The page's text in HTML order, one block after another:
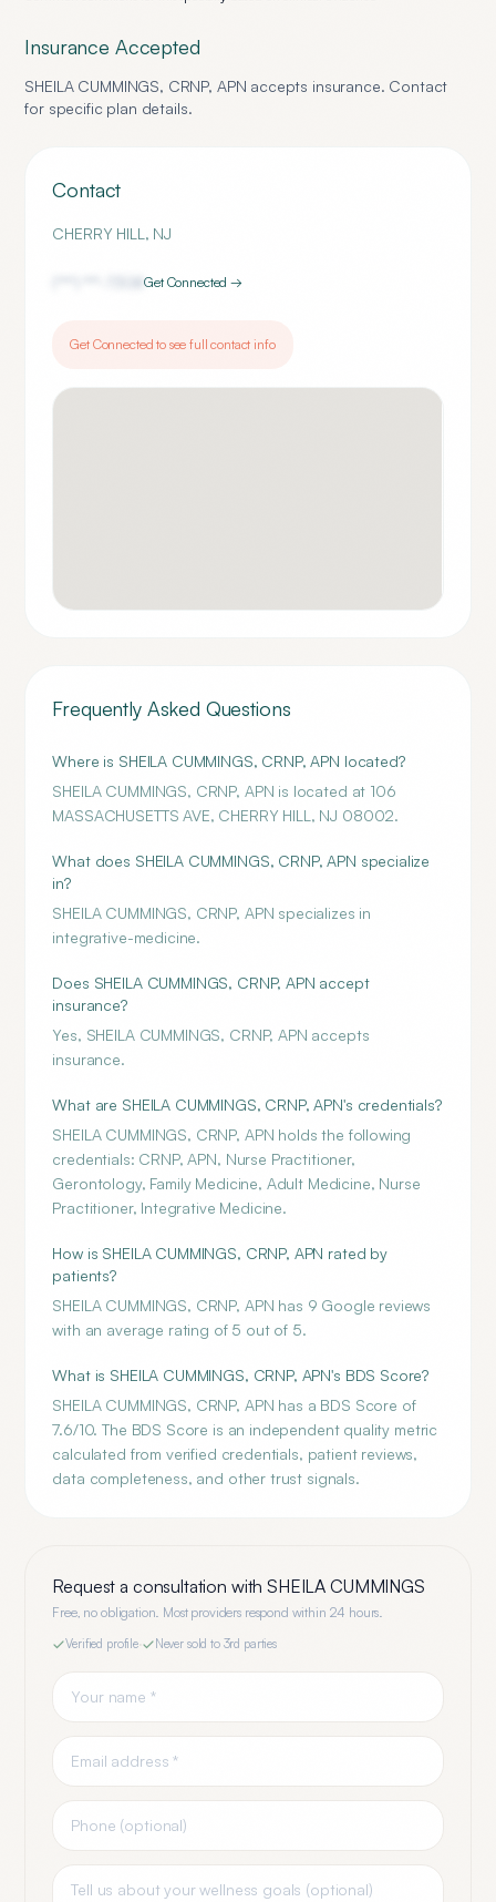
Insurance Accepted
SHEILA CUMMINGS, CRNP, APN accepts insurance. Contact
for specific plan details.
Contact
CHERRY HILL , NJ
7308Get Connected →
Get Connected to see full contact info
Frequently Asked Questions
Where is SHEILA CUMMINGS, CRNP, APN located?
SHEILA CUMMINGS, CRNP, APN is located at 106
MASSACHUSETTS AVE, CHERRY HILL, NJ 08002.
What does SHEILA CUMMINGS, CRNP, APN specialize
in?
SHEILA CUMMINGS, CRNP, APN specializes in
integrative-medicine.
Does SHEILA CUMMINGS, CRNP, APN accept
insurance?
Yes, SHEILA CUMMINGS, CRNP, APN accepts
insurance.
What are SHEILA CUMMINGS, CRNP, APN's credentials?
SHEILA CUMMINGS, CRNP, APN holds the following
credentials: CRNP, APN, Nurse Practitioner,
Gerontology, Family Medicine, Adult Medicine, Nurse
Practitioner, Integrative Medicine.
How is SHEILA CUMMINGS, CRNP, APN rated by
patients?
SHEILA CUMMINGS, CRNP, APN has 9 Google reviews
with an average rating of 5 out of 5.
What is SHEILA CUMMINGS, CRNP, APN's BDS Score?
SHEILA CUMMINGS, CRNP, APN has a BDS Score of
7.6/10. The BDS Score is an independent quality metric
calculated from verified credentials, patient reviews,
data completeness, and other trust signals.
Request a consultation withSHEILA CUMMINGS
Free, no obligation. Most providers respond within 24 hours.
Verified profile· Never sold to 3rd parties